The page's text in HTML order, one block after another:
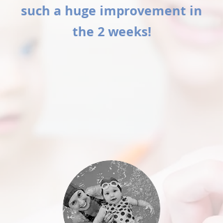
such a huge improvement in
the 2 weeks!